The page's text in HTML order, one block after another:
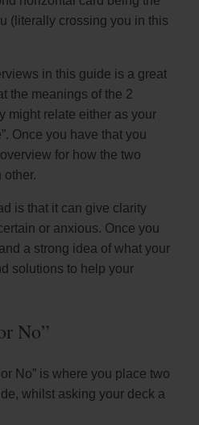
(literally crossing you in this
in this guide is a great
the meanings of the 2
might relate either as your
Once you have that you
for how the two
other.
is that it can give clarity
or anxious. Once you
a strong idea of what your
solutions to help your
No”
No” is where you place two
whilst asking your deck a